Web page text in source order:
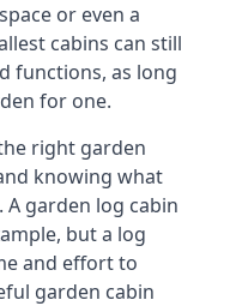
or even a
cabins can still
functions, as long
for one.
right garden
knowing what
garden log cabin
but a log
and effort to
garden cabin